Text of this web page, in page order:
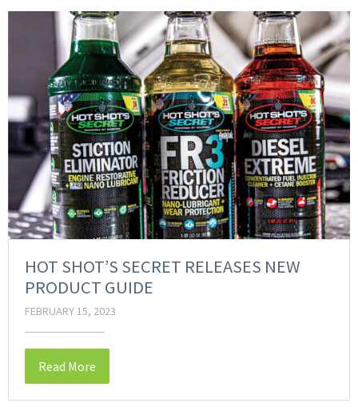
HOT SHOT’S SECRET RELEASES NEW
PRODUCT GUIDE
FEBRUARY 15, 2023
Read More